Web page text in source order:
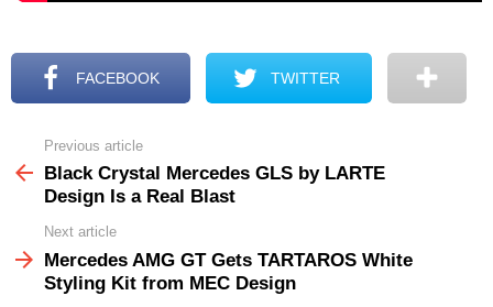
FACEBOOK TWITTER
more
Previous article
Black Crystal Mercedes GLS by LARTE
Design Is a Real Blast
Next article
Mercedes AMG GT Gets TARTAROS White
Styling Kit from MEC Design